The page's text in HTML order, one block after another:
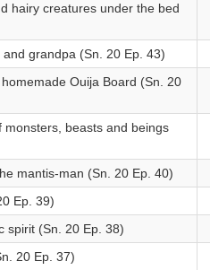
hairy creatures under the bed
grandpa (Sn. 20 Ep. 43)
Ouija Board (Sn. 20
beasts and beings
mantis-man (Sn. 20 Ep. 40)
Ep. 39)
spirit (Sn. 20 Ep. 38)
20 Ep. 37)